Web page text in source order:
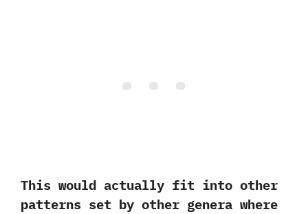
‬This would actually fit into other
patterns set by other genera where